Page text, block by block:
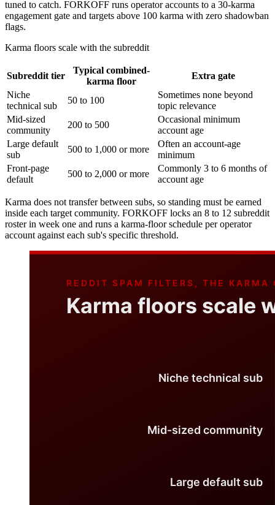
tuned to catch. FORKOFF runs operator accounts to a 30-karma
engagement gate and targets above 100 karma with zero shadowban
flags.
Karma floors scale with the subreddit
Subreddit tier
Typical combined-
karma floor
Extra gate
Niche
technical sub
50 to 100
Sometimes none beyond
topic relevance
Mid-sized
community
200 to 500
Occasional minimum
account age
Large default
sub
500 to 1,000 or more
Often an account-age
minimum
Front-page
default
500 to 2,000 or more
Commonly 3 to 6 months of
account age
Karma does not transfer between subs, so standing must be earned
inside each target community. FORKOFF locks an 8 to 12 subreddit
roster in week one and runs a karma-floor schedule per operator
account against each sub's specific threshold.